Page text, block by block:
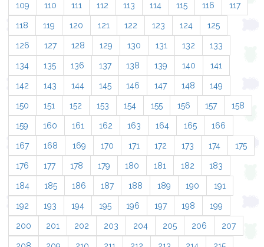
109 110 111 112 113 114 115 116 117
118 119 120 121 122 123 124 125
126 127 128 129 130 131 132 133
134 135 136 137 138 139 140 141
142 143 144 145 146 147 148 149
150 151 152 153 154 155 156 157 158
159 160 161 162 163 164 165 166
167 168 169 170 171 172 173 174 175
176 177 178 179 180 181 182 183
184 185 186 187 188 189 190 191
192 193 194 195 196 197 198 199
200 201 202 203 204 205 206 207